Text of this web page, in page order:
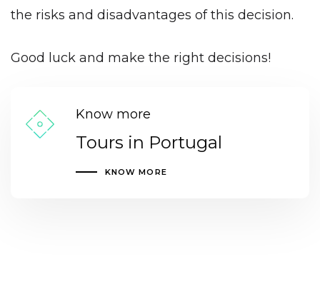
the risks and disadvantages of this decision.
Good luck and make the right decisions!
Know more
Tours in Portugal
KNOW MORE